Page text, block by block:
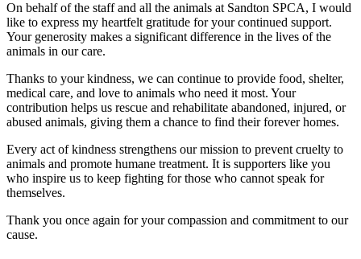
On behalf of the staff and all the animals at Sandton SPCA, I would
like to express my heartfelt gratitude for your continued support.
Your generosity makes a significant difference in the lives of the
animals in our care.
Thanks to your kindness, we can continue to provide food, shelter,
medical care, and love to animals who need it most. Your
contribution helps us rescue and rehabilitate abandoned, injured, or
abused animals, giving them a chance to find their forever homes.
Every act of kindness strengthens our mission to prevent cruelty to
animals and promote humane treatment. It is supporters like you
who inspire us to keep fighting for those who cannot speak for
themselves.
Thank you once again for your compassion and commitment to our
cause.